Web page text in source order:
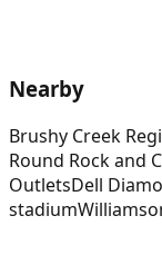
Nearby
Brushy Creek
Round Rock and
OutletsDell
stadium